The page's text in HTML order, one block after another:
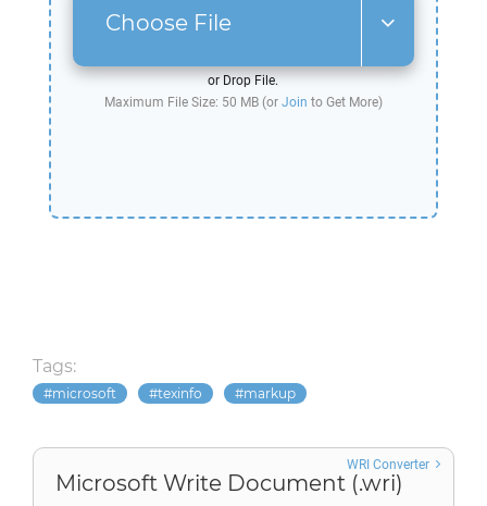
Choose File
or Drop File.
Maximum File Size: 50 MB (or Join to Get More)
Tags:
microsoft texinfo markup
Microsoft Write Document (.wri)
WRI Converter